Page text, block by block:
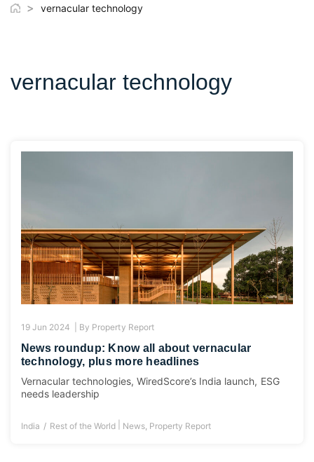
> vernacular technology
vernacular technology
19 Jun 2024 | By Property Report
News roundup: Know all about vernacular
technology, plus more headlines
Vernacular technologies, WiredScore’s India launch, ESG
needs leadership
India Rest of the World News, Property Report